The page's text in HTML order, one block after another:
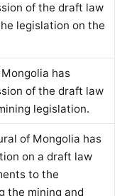
of the draft law
legislation on the
has
of the draft law
legislation.
of Mongolia has
on a draft law
to the
the mining and